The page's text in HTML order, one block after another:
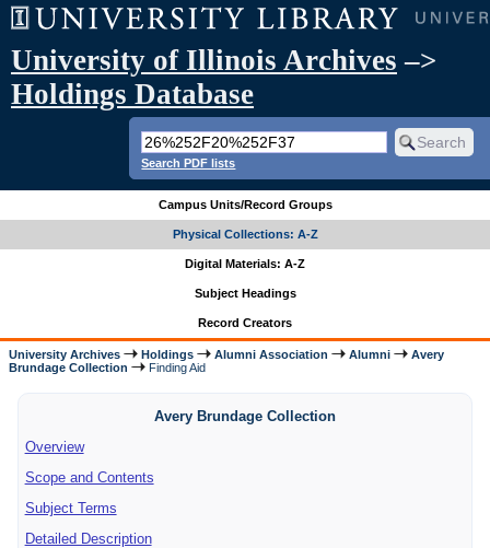
University of Illinois Archives –>
Holdings Database
Search PDF lists
Campus Units/Record Groups
Physical Collections: A-Z
Digital Materials: A-Z
Subject Headings
Record Creators
University Archives Holdings Alumni Association Alumni
Avery
Brundage Collection
Finding Aid
Avery Brundage Collection
Overview
Scope and Contents
Subject Terms
Detailed Description